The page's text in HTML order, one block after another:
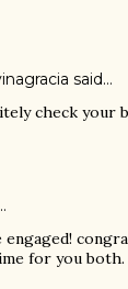
said…
check your
engaged!
for you both.